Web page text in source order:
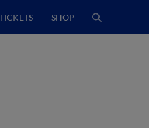
TICKETS SHOP